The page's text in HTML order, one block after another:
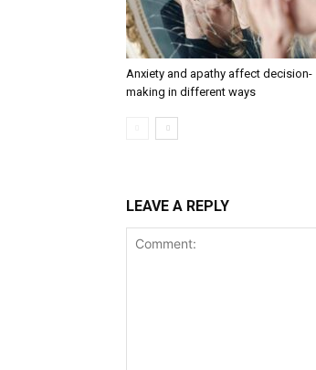
Anxiety and apathy affect decision-
making in different ways
LEAVE A REPLY